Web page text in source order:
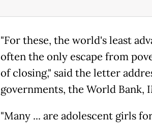
"For these, the world's least
often the only escape from
of closing," said the letter
governments, the World Bank,
"Many ... are adolescent girls